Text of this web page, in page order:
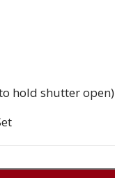
hold shutter open)